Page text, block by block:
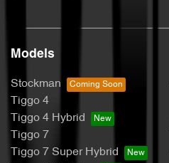
Models
Stockman
Tiggo 4
Tiggo 4 Hybrid
Tiggo 7
Tiggo 7 Super Hybrid